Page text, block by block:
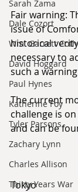
Sarah Zama
Dale Cozort
Wm. Garrett
David Hoggard
Paul Hynes
Katherine Foy
Tyler Parsons
Zachary Lynn
Charles Allison
Thirty Years War
Fair warning:
issue of
historical
necessary to
such a
The current
challenge is
and can be
Tokyo